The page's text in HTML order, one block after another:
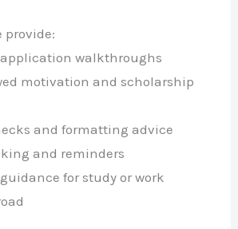
provide:
walkthroughs
motivation and scholarship
and formatting advice
and reminders
for study or work